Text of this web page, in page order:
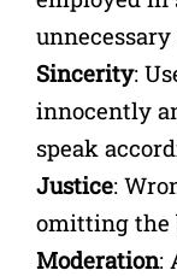
unnecessary
Sincerity:
innocently
speak
Justice:
omitting the
Moderation: